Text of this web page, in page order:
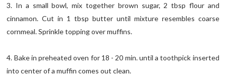
3. In a small bowl, mix together brown sugar, 2 tbsp flour and
cinnamon. Cut in 1 tbsp butter until mixture resembles coarse
cornmeal. Sprinkle topping over muffins.
4. Bake in preheated oven for 18 - 20 min. until a toothpick inserted
into center of a muffin comes out clean.